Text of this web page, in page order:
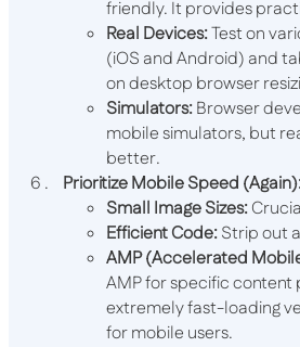
friendly. It provides
Real Devices:Test on
(iOS and Android) and
on desktop browser
Simulators:Browser
mobile simulators, but
better.
Prioritize Mobile Speed
Small Image Sizes:
Efficient Code:Strip out
AMP (Accelerated
AMP for specific content
extremely fast-loading
for mobile users.